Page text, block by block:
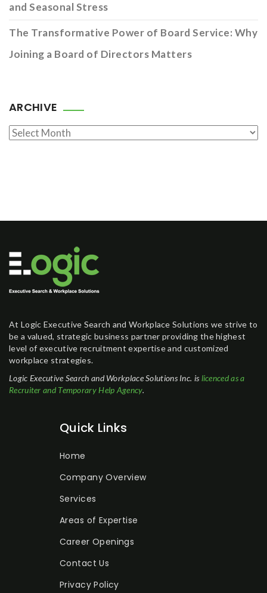
and Seasonal Stress
The Transformative Power of Board Service: Why
Joining a Board of Directors Matters
ARCHIVE
Archive
At Logic Executive Search and Workplace Solutions we strive to
be a valued, strategic business partner providing the highest
level of executive recruitment expertise and customized
workplace strategies.
Logic Executive Search and Workplace Solutions Inc. is licenced as a
Recruiter and Temporary Help Agency.
Quick Links
Home
Company Overview
Services
Areas of Expertise
Career Openings
Contact Us
Privacy Policy